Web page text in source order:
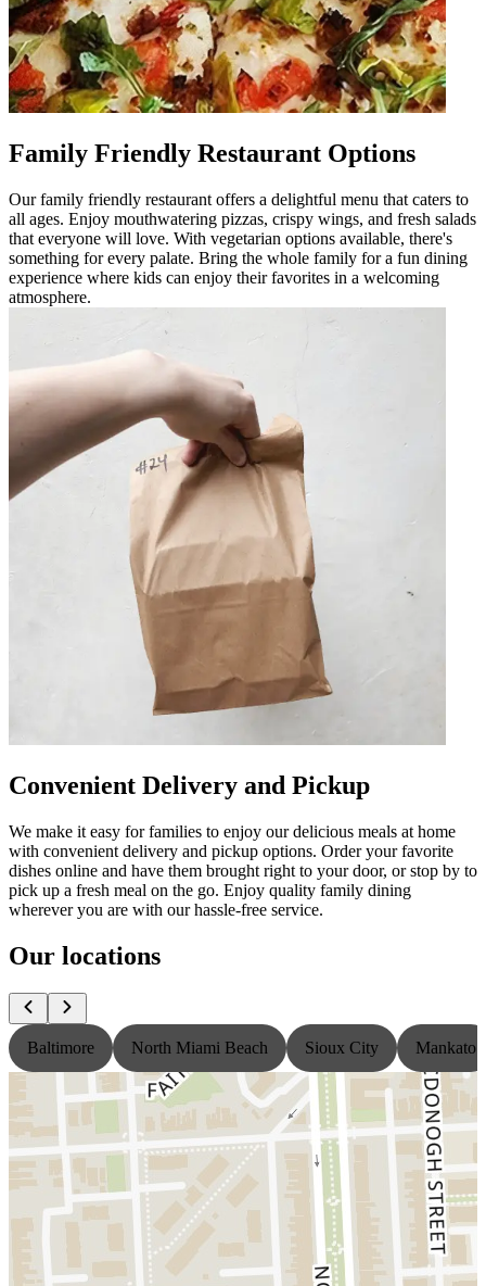
Family Friendly Restaurant Options
Our family friendly restaurant offers a delightful menu that caters to
all ages. Enjoy mouthwatering pizzas, crispy wings, and fresh salads
that everyone will love. With vegetarian options available, there's
something for every palate. Bring the whole family for a fun dining
experience where kids can enjoy their favorites in a welcoming
atmosphere.
Convenient Delivery and Pickup
We make it easy for families to enjoy our delicious meals at home
with convenient delivery and pickup options. Order your favorite
dishes online and have them brought right to your door, or stop by to
pick up a fresh meal on the go. Enjoy quality family dining
wherever you are with our hassle-free service.
Our locations
Baltimore North Miami Beach Sioux City Mankato